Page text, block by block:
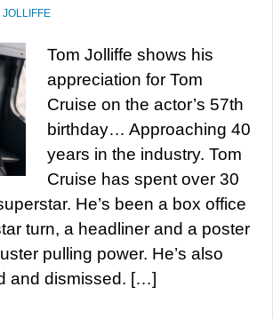
JOLLIFFE
Tom Jolliffe shows his
appreciation for Tom
Cruise on the actor’s 57th
birthday… Approaching 40
years in the industry. Tom
Cruise has spent over 30
He’s been a box office
turn, a headliner and a poster
pulling power. He’s also
and dismissed. […]